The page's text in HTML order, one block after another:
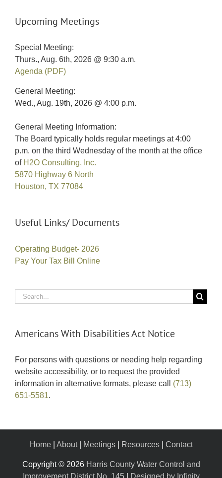
Upcoming Meetings
Special Meeting:
Thurs., Aug. 6th, 2026 @ 9:30 a.m.
Agenda (PDF)
General Meeting:
Wed., Aug. 19th, 2026 @ 4:00 p.m.
General Meeting Information:
The Board typically holds regular meetings at 4:00
p.m. on the third Wednesday of the month at the office
of H2O Consulting, Inc.
5870 Highway 6 North
Houston, TX 77084
Useful Links/ Documents
Operating Budget- 2026
Pay Your Tax Bill Online
Search
for:
Americans With Disabilities Act Notice
For persons with questions or needing help regarding
website accessibility, or to request the provided
information in alternative formats, please call (713)
651-5581.
Home| About| Meetings| Resources| Contact
Copyright © 2026 Harris County Water Control and